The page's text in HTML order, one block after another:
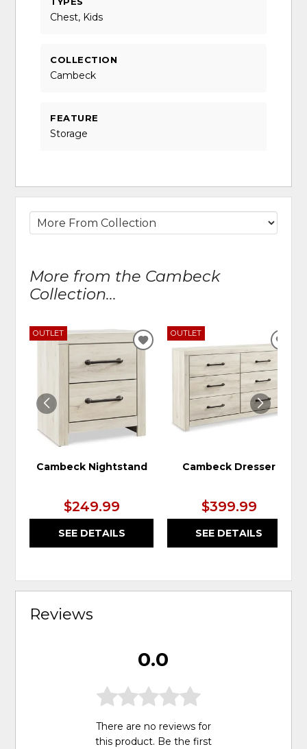
Chest, Kids
COLLECTION
Cambeck
FEATURE
Storage
More from the Cambeck
Collection...
OUTLET
Cambeck Nightstand
$249.99
SEE DETAILS
ADD
WISHLIST
OUTLET
Cambeck Dresser
$399.99
SEE DETAILS
Reviews
0.0
There are no reviews for
this product. Be the first